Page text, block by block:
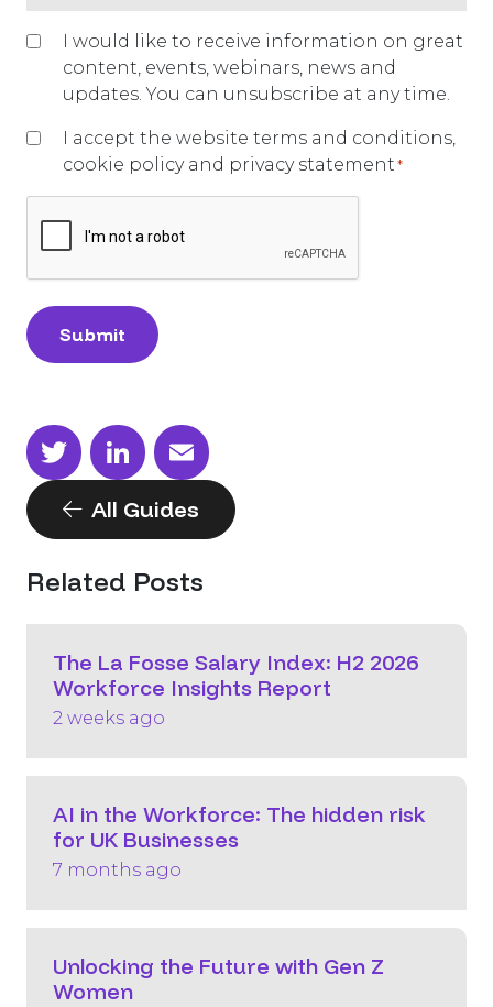
a
current
hiring
need?
Marketing
opt-
I would like to receive information on great
content, events, webinars, news and
updates. You can unsubscribe at any time.
*
I accept the website terms and conditions,
cookie policy and privacy statement*
TwitterLinkedIn
Email
All Guides
Related Posts
The La Fosse Salary Index: H2 2026
Workforce Insights Report
2 weeks ago
AI in the Workforce: The hidden risk
for UK Businesses
7 months ago
Unlocking the Future with Gen Z
Women